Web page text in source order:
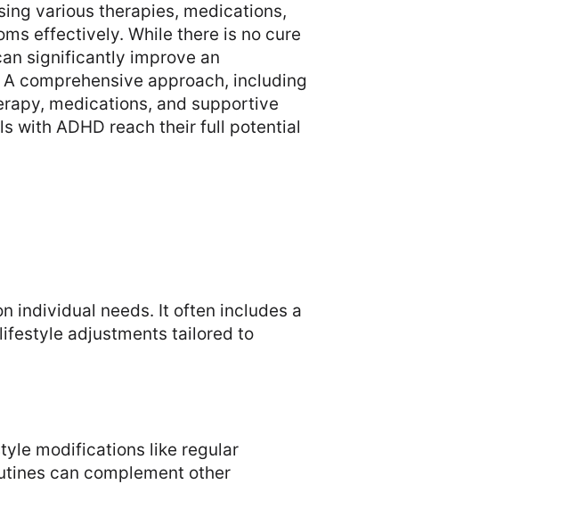
various therapies, medications,
effectively. While there is no cure
significantly improve an
comprehensive approach, including
medications, and supportive
with ADHD reach their full potential
individual needs. It often includes a
adjustments tailored to
modifications like regular
can complement other